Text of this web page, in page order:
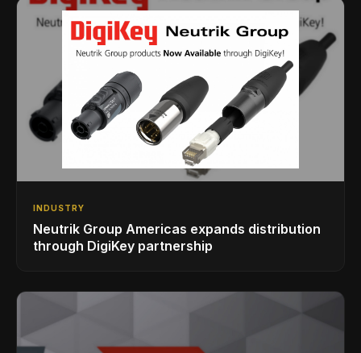
INDUSTRY
Neutrik Group Americas expands distribution
through DigiKey partnership